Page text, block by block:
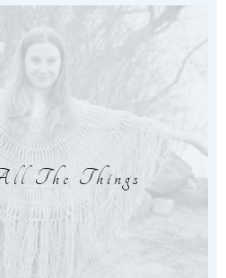
The Things